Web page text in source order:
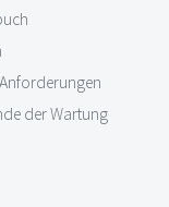
der Wartung